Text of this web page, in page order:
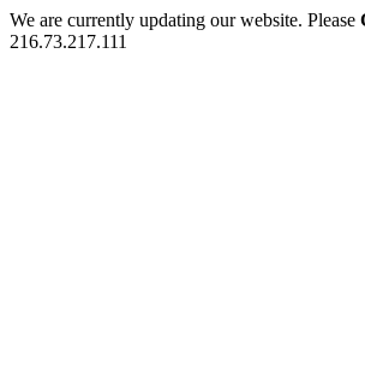
We are currently updating our website. Please
216.73.217.111